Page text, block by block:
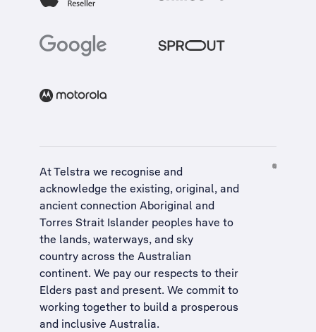
At Telstra we recognise and
acknowledge the existing, original, and
ancient connection Aboriginal and
Torres Strait Islander peoples have to
the lands, waterways, and sky
country across the Australian
continent. We pay our respects to their
Elders past and present. We commit to
working together to build a prosperous
and inclusive Australia.